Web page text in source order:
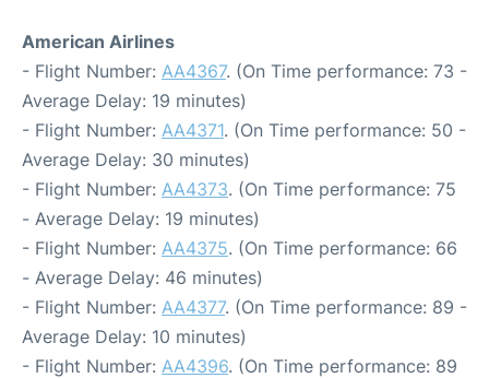
American Airlines
- Flight Number: AA4367. (On Time performance: 73 -
Average Delay: 19 minutes)
- Flight Number: AA4371. (On Time performance: 50 -
Average Delay: 30 minutes)
- Flight Number: AA4373. (On Time performance: 75
- Average Delay: 19 minutes)
- Flight Number: AA4375. (On Time performance: 66
- Average Delay: 46 minutes)
- Flight Number: AA4377. (On Time performance: 89 -
Average Delay: 10 minutes)
- Flight Number: AA4396. (On Time performance: 89